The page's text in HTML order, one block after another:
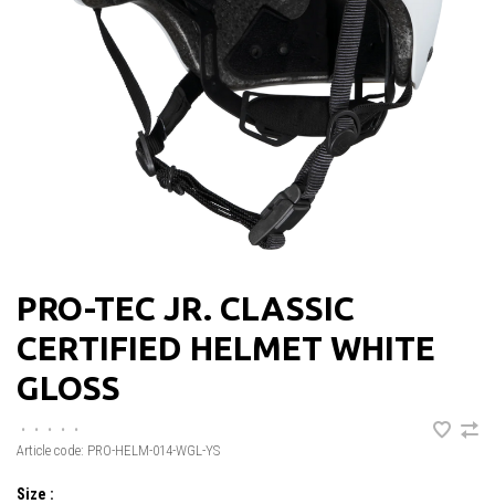
PRO-TEC JR. CLASSIC
CERTIFIED HELMET WHITE
GLOSS
• • • •
•
Article code: PRO-HELM-014-WGL-YS
Size :